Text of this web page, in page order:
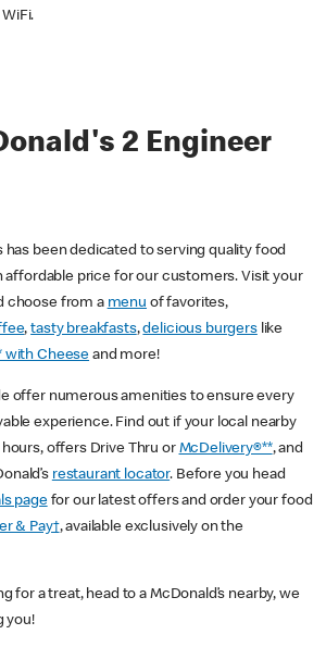
2 Engineer
has been dedicated to serving quality food
affordable price for our customers. Visit your
choose from a menu of favorites,
,tasty breakfasts,delicious burgerslike
with Cheese and more!
offer numerous amenities to ensure every
experience. Find out if your local nearby
hours, offers Drive Thru or McDelivery®**, and
restaurant locator. Before you head
pagefor our latest offers and order your food
& Pay†, available exclusively on the
for a treat, head to a McDonald’s nearby, we
you!